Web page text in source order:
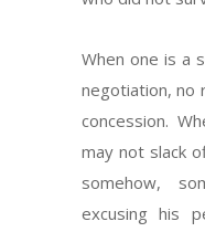
When one is a
negotiation, no
concession.
may not slack
somehow,
excusing his